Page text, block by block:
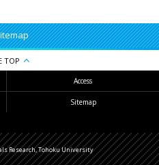
TOP
Access
Sitemap
Research, Tohoku University